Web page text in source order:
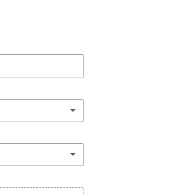
(+ $89.00 USD)